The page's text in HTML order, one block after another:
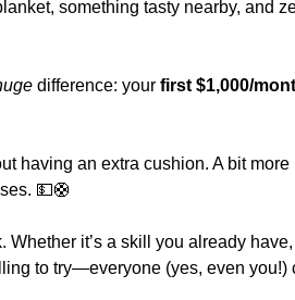
something tasty nearby, and
difference: your first $1,000/
having an extra cushion. A bit more
💵🛟
Whether it’s a skill you already have,
to try—everyone (yes, even you!)